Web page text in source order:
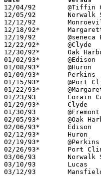
12/04/92	@Tiffin Calvert		L	68	83
12/05/92	Norwalk St. Paul	W	69	55
12/12/92	Monroeville		W	85	37
12/18/92*	Margaretta		W	92	70
12/19/92	@seneca East		W	62	39
12/22/92*	@Clyde			W	90	62
12/30/92*	Oak Harbor		W	80	68
01/02/93*	@Edison			W	73	64
01/08/93*	@Huron			L	64	68
01/09/93*	Perkins			W	72	56
01/15/93*	@Port Clinton		L	52	99
01/22/93*	@Margaretta		W	60	41
01/23/93	Lorain Catholic		L	69	91
01/29/93*	Clyde			W	67	61
01/30/93	@Fremont St. Joseph	L	61	77
02/05/93*	@Oak Harbor		W	67	64
02/06/93*	Edison			W	78	63
02/12/93*	Huron			L	61	77
02/19/93*	@Perkins		W	75	69
02/26/93*	Port Clinton		L	39	71
03/06/93	Norwalk St. Paul	W	68	45	Division IV Sectional Tournament at Bucyrus High School
03/10/93	Lucas			W	74	70	Division IV District Tournament at Galion High School - OT
03/12/93	Mansfield St. Peter's	L	58	65	Division IV District Tournament at Galion High School